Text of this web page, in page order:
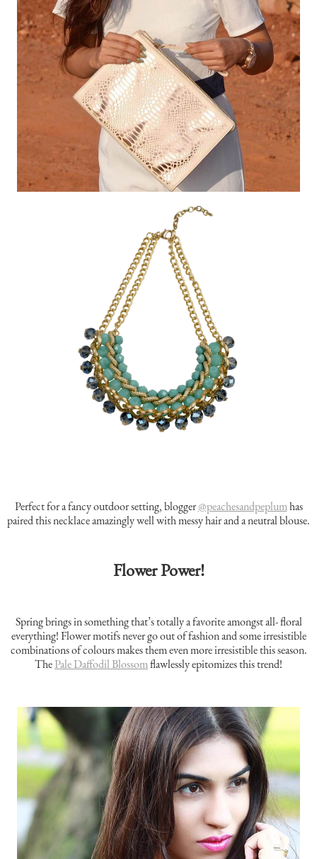
Perfect for a fancy outdoor setting, blogger@peachesandpeplumhas
paired this necklace amazingly well with messy hair and a neutral blouse.
Flower Power!
Spring brings in something that’s totally a favorite amongst all- floral
everything! Flower motifs never go out of fashion and some irresistible
combinations of colours makes them even more irresistible this season.
ThePale Daffodil Blossomflawlessly epitomizes this trend!